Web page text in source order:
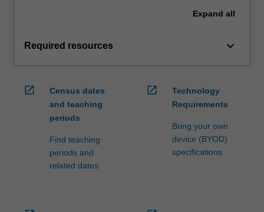
Expand all
Required resources keyboard_arrow_down
open_in_new
Census dates
and teaching
periods
Find teaching
periods and
related dates
open_in_new
Technology
Requirements
Bring your own
device (BYOD)
specifications